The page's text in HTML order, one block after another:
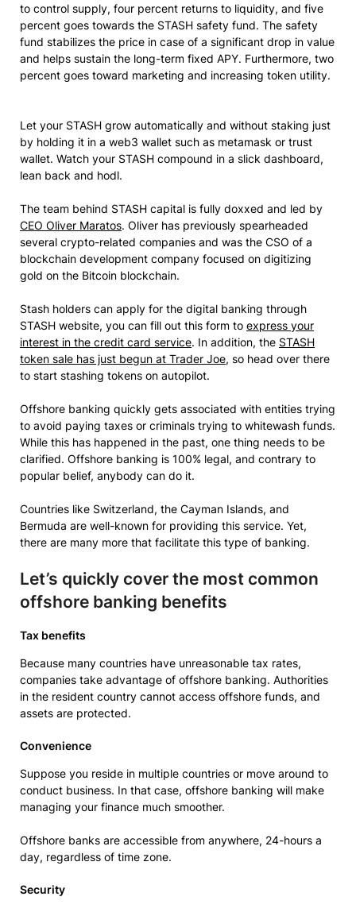
to control supply, four percent returns to liquidity, and five
percent goes towards the STASH safety fund. The safety
fund stabilizes the price in case of a significant drop in value
and helps sustain the long-term fixed APY. Furthermore, two
percent goes toward marketing and increasing token utility.
Let your STASH grow automatically and without staking just
by holding it in a web3 wallet such as metamask or trust
wallet. Watch your STASH compound in a slick dashboard,
lean back and hodl.
The team behind STASH capital is fully doxxed and led by
CEO Oliver Maratos. Oliver has previously spearheaded
several crypto-related companies and was the CSO of a
blockchain development company focused on digitizing
gold on the Bitcoin blockchain.
Stash holders can apply for the digital banking through
STASH website, you can fill out this form to express your
interest in the credit card service. In addition, the STASH
token sale has just begun at Trader Joe, so head over there
to start stashing tokens on autopilot.
Offshore banking quickly gets associated with entities trying
to avoid paying taxes or criminals trying to whitewash funds.
While this has happened in the past, one thing needs to be
clarified. Offshore banking is 100% legal, and contrary to
popular belief, anybody can do it.
Countries like Switzerland, the Cayman Islands, and
Bermuda are well-known for providing this service. Yet,
there are many more that facilitate this type of banking.
Let’s quickly cover the most common
offshore banking benefits
Tax benefits
Because many countries have unreasonable tax rates,
companies take advantage of offshore banking. Authorities
in the resident country cannot access offshore funds, and
assets are protected.
Convenience
Suppose you reside in multiple countries or move around to
conduct business. In that case, offshore banking will make
managing your finance much smoother.
Offshore banks are accessible from anywhere, 24-hours a
day, regardless of time zone.
Security